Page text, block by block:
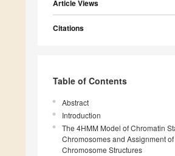
Article Views
Citations
Table of Contents
Abstract
Introduction
The 4HMM Model of Chromatin
Chromosomes and Assignment
Chromosome Structures